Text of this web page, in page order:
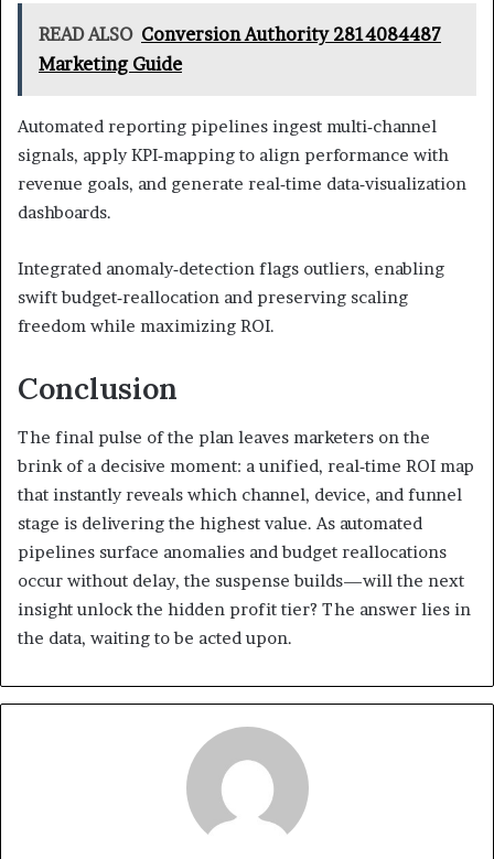
READ ALSO Conversion Authority 2814084487
Marketing Guide
Automated reporting pipelines ingest multi‑channel
signals, apply KPI‑mapping to align performance with
revenue goals, and generate real‑time data‑visualization
dashboards.
Integrated anomaly‑detection flags outliers, enabling
swift budget‑reallocation and preserving scaling
freedom while maximizing ROI.
Conclusion
The final pulse of the plan leaves marketers on the
brink of a decisive moment: a unified, real‑time ROI map
that instantly reveals which channel, device, and funnel
stage is delivering the highest value. As automated
pipelines surface anomalies and budget reallocations
occur without delay, the suspense builds—will the next
insight unlock the hidden profit tier? The answer lies in
the data, waiting to be acted upon.